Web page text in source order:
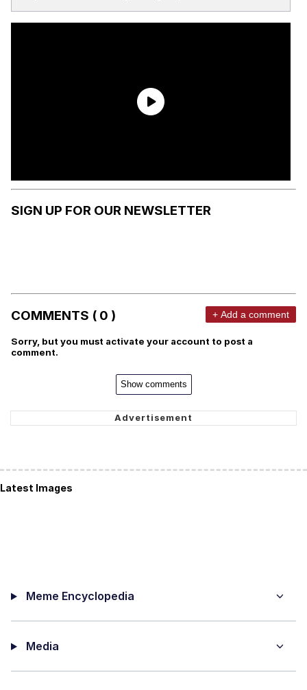
SIGN UP FOR OUR NEWSLETTER
COMMENTS ( 0 ) + Add a comment
Sorry, but you must activate your account to post a
comment.
Show comments
Latest Images
Meme Encyclopedia
Media